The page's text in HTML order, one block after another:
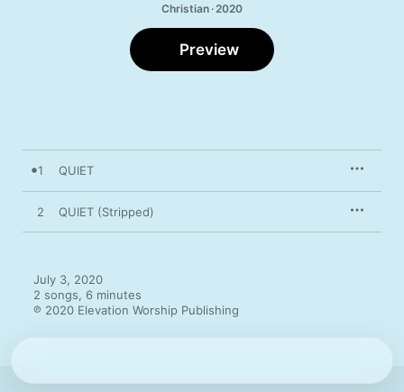
Christian · 2020
Preview
1 QUIET
2 QUIET (Stripped)
July 3, 2020
2 songs, 6 minutes
℗ 2020 Elevation Worship Publishing